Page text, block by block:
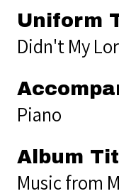
Uniform
Didn't My
Piano
Album
Music from